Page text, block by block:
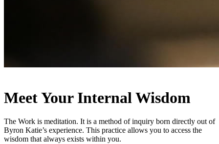
Meet Your Internal Wisdom
The Work is meditation. It is a method of inquiry born directly out of
Byron Katie’s experience. This practice allows you to access the
wisdom that always exists within you.